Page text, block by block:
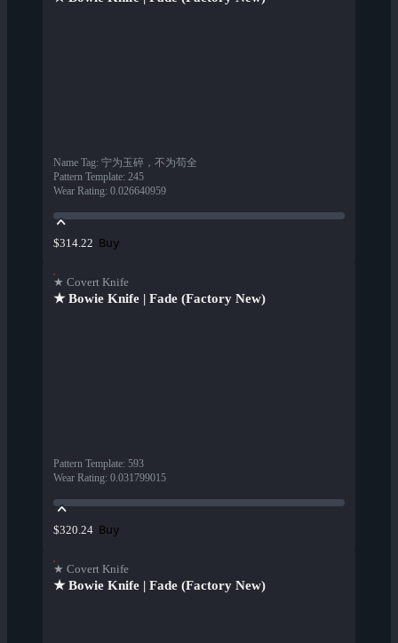
Name Tag: 宁为玉碎，不为苟全
Pattern Template: 245
Wear Rating: 0.026640959
$314.22 Buy
★ Covert Knife
★ Bowie Knife | Fade (Factory New)
Pattern Template: 593
Wear Rating: 0.031799015
$320.24 Buy
★ Covert Knife
★ Bowie Knife | Fade (Factory New)